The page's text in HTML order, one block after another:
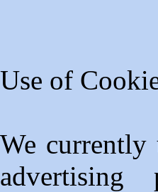
Use of
We currently
advertising